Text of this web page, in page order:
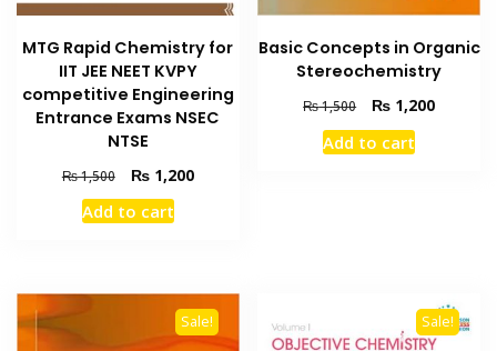
MTG Rapid Chemistry for
IIT JEE NEET KVPY
competitive Engineering
Entrance Exams NSEC
NTSE
₨1,500
Original
price
was:
₨1,200Current
Add to cart
Basic Concepts in Organic
Stereochemistry
₨1,500
Original
price
was:
₨ 1,200Current
Add to cart
Sale! Sale!